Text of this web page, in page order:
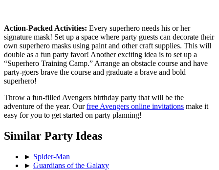
Action-Packed Activities: Every superhero needs his or her
signature mask! Set up a space where party guests can decorate their
own superhero masks using paint and other craft supplies. This will
double as a fun party favor! Another exciting idea is to set up a
“Superhero Training Camp.” Arrange an obstacle course and have
party-goers brave the course and graduate a brave and bold
superhero!
Throw a fun-filled Avengers birthday party that will be the
adventure of the year. Ourfree Avengers online invitations make it
easy for you to get started on party planning!
Similar Party Ideas
► Spider-Man
► Guardians of the Galaxy